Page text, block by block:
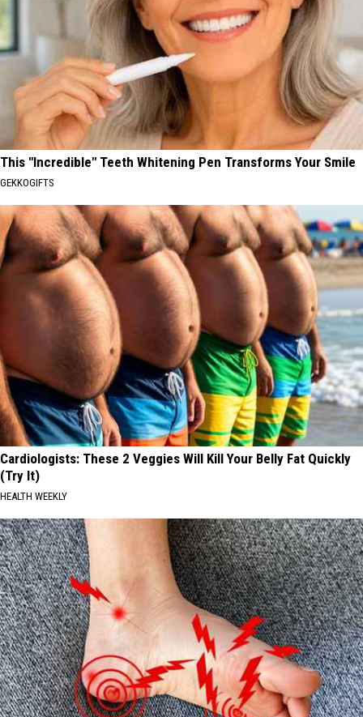
This "Incredible" Teeth Whitening Pen Transforms Your Smile
GEKKOGIFTS
Cardiologists: These 2 Veggies Will Kill Your Belly Fat Quickly
(Try It)
HEALTH WEEKLY